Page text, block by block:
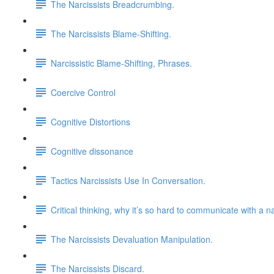
The Narcissists Breadcrumbing.
The Narcissists Blame-Shifting.
Narcissistic Blame-Shifting, Phrases.
Coercive Control
Cognitive Distortions
Cognitive dissonance
Tactics Narcissists Use In Conversation.
Critical thinking, why it’s so hard to communicate with a
The Narcissists Devaluation Manipulation.
The Narcissists Discard.